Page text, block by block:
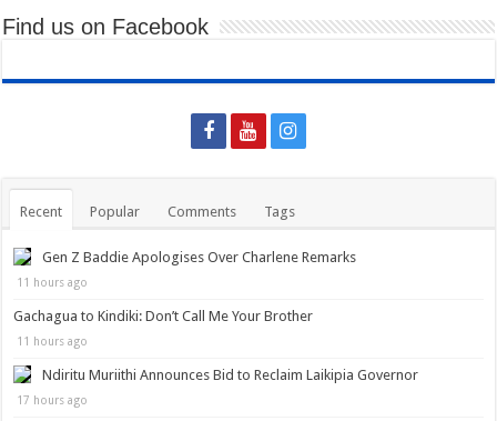
Find us on Facebook
Recent Popular Comments Tags
Gen Z Baddie Apologises Over Charlene Remarks
11 hours ago
Gachagua to Kindiki: Don’t Call Me Your Brother
11 hours ago
Ndiritu Muriithi Announces Bid to Reclaim Laikipia Governor
17 hours ago